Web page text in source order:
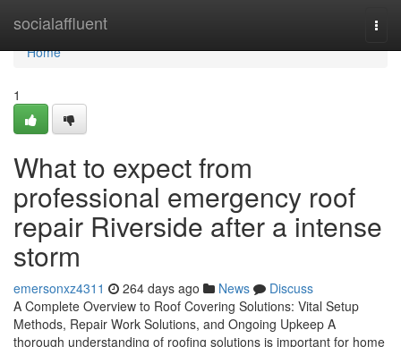
socialaffluent
Home
Home
1
What to expect from
professional emergency roof
repair Riverside after a intense
storm
emersonxz4311 264 days ago News
Discuss
A Complete Overview to Roof Covering Solutions: Vital Setup
Methods, Repair Work Solutions, and Ongoing Upkeep A
thorough understanding of roofing solutions is important for home